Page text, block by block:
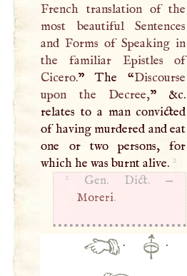
French translation of the
most beautiful Sentences
and Forms of Speaking in
the familiar Epistles of
Cicero.” The “Discourse
upon the Decree,” &c.
relates to a man convicted
of having murdered and eat
one or two persons, for
which he was burnt alive. 2
2
Gen. Dict. —
Moreri.
· ·